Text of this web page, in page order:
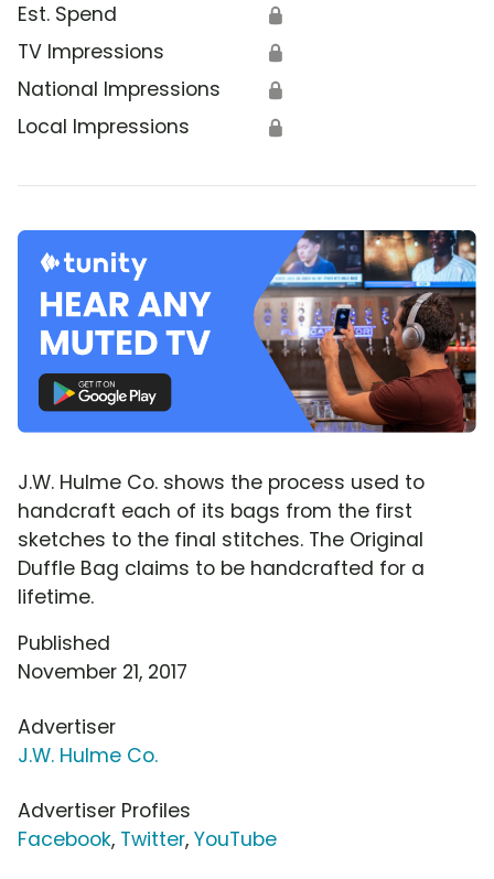
Est. Spend 🔒
TV Impressions 🔒
National Impressions 🔒
Local Impressions 🔒
J.W. Hulme Co. shows the process used to
handcraft each of its bags from the first
sketches to the final stitches. The Original
Duffle Bag claims to be handcrafted for a
lifetime.
Published
November 21, 2017
Advertiser
J.W. Hulme Co.
Advertiser Profiles
Facebook, Twitter, YouTube